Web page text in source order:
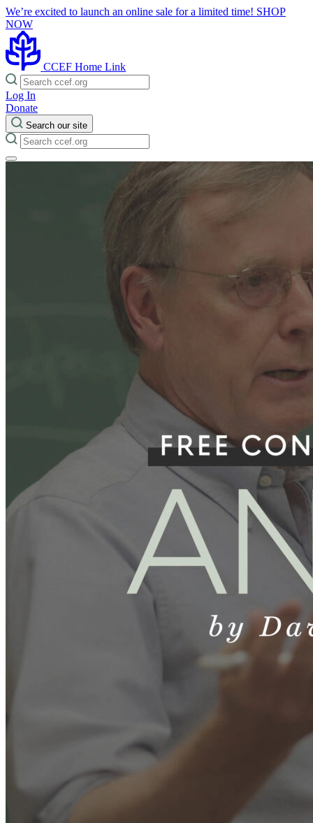
We’re excited to launch an online sale for a limited time! SHOP
NOW
CCEF Home Link
Log In
Donate
Search our site